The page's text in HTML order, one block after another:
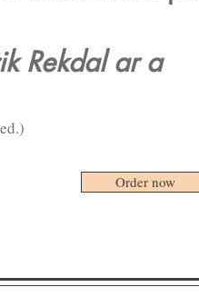
Rekdal ar a
Order now